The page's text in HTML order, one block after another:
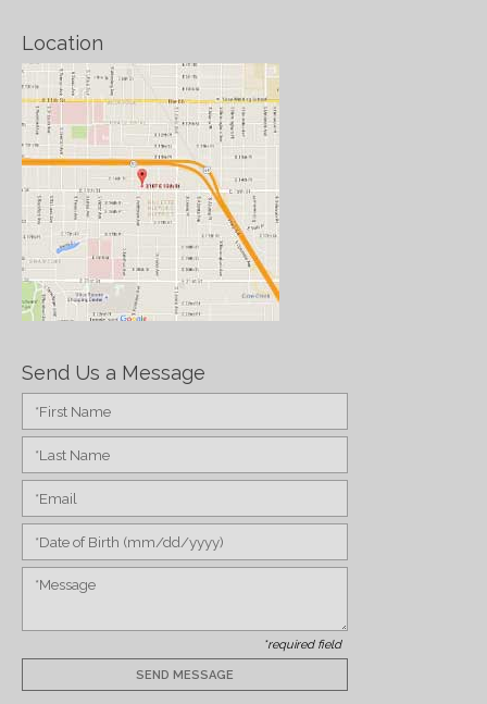
Location
Send Us a Message
*required field